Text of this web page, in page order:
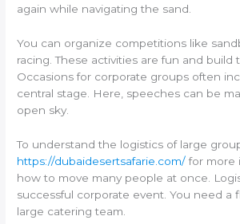
again while navigating the sand.
You can organize competitions like
racing. These activities are fun and build
Occasions for corporate groups often
central stage. Here, speeches can be
open sky.
To understand the logistics of large
https://dubaidesertsafarie.com/for more
how to move many people at once.
successful corporate event. You need a
large catering team.